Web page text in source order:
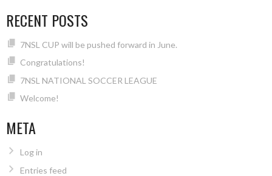
RECENT POSTS
7NSL CUP will be pushed forward in June.
Congratulations!
7NSL NATIONAL SOCCER LEAGUE
Welcome!
META
Log in
Entries feed